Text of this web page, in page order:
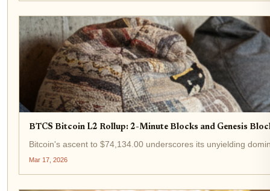
BTCS Bitcoin L2 Rollup: 2-Minute Blocks and Genesis
Bitcoin's ascent to $74,134.00 underscores its unyielding
Mar 17, 2026